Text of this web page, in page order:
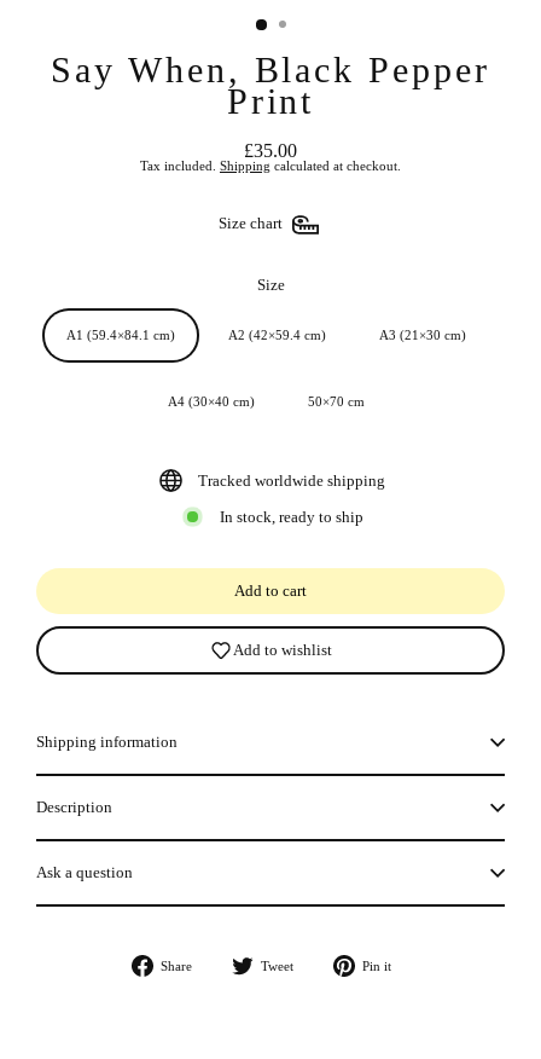
Say When, Black Pepper
Print
Regular
price
£35.00
Tax included. Shipping calculated at checkout.
Size chart
Size
A1 (59.4×84.1 cm) A2 (42×59.4 cm) A3 (21×30 cm)
A4 (30×40 cm) 50×70 cm
Tracked worldwide shipping
In stock, ready to ship
Add to cart
Add to wishlist
Shipping information
Description
Ask a question
Share
Share
Tweet
Tweet
Pin it